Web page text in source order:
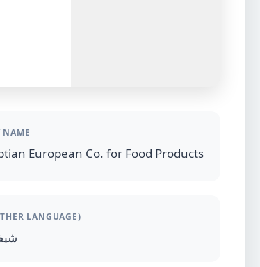
NAME
European Co. for Food Products
LANGUAGE)